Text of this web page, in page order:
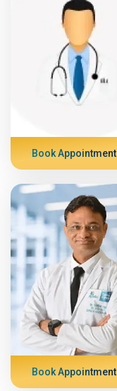
Book Appointment
Book Appointment